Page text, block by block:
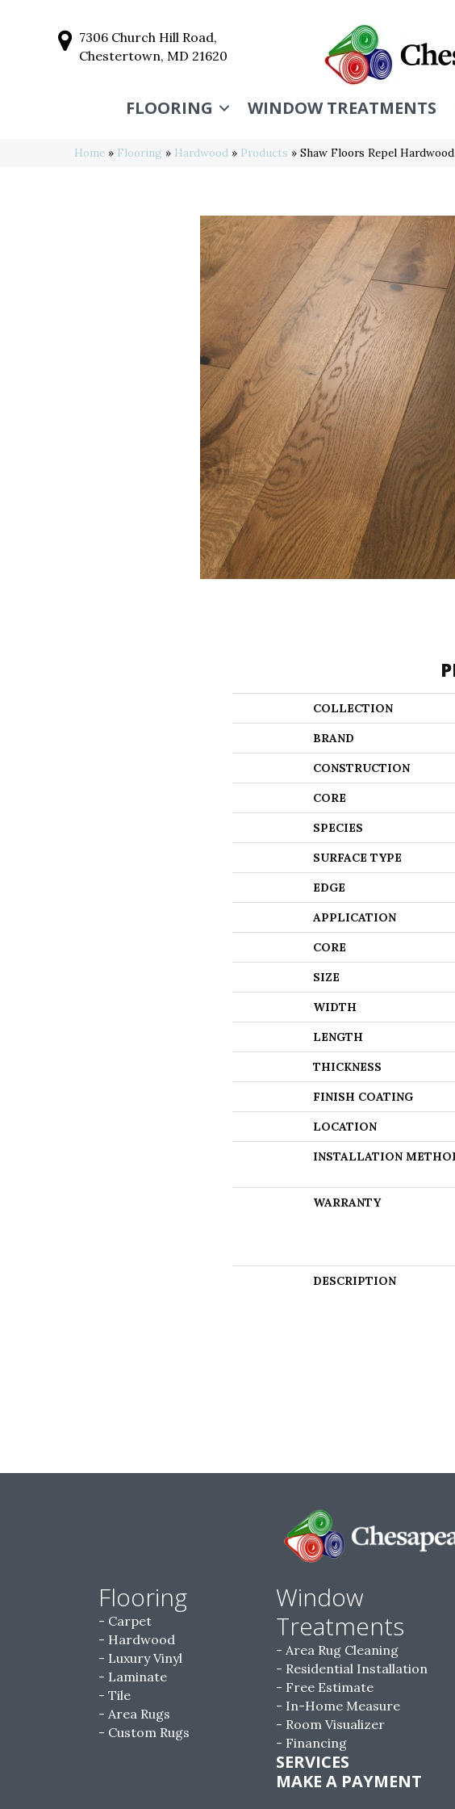
7306 Church Hill Road,
Chestertown, MD 21620
FLOORING WINDOW TREATMENTS
Home » Flooring » Hardwood » Products » Shaw Floors Repel
COLLECTION
BRAND
CONSTRUCTION
CORE
SPECIES
SURFACE TYPE
EDGE
APPLICATION
CORE
SIZE
WIDTH
LENGTH
THICKNESS
FINISH COATING
LOCATION
INSTALLATION
WARRANTY
DESCRIPTION
Flooring
Carpet
Hardwood
Luxury Vinyl
Laminate
Tile
Area Rugs
Custom Rugs
Window
Treatments
Area Rug Cleaning
Residential Installation
Free Estimate
In-Home Measure
Room Visualizer
Financing
SERVICES
MAKE A PAYMENT